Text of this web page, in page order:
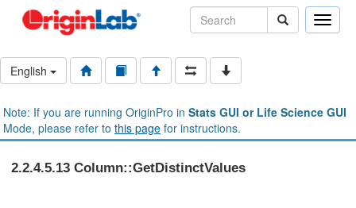
Toggle
English
Note: If you are running OriginPro in Stats GUI or Life Science GUI
Mode, please refer to this page for instructions.
2.2.4.5.13 Column::GetDistinctValues